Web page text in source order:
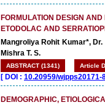
FORMULATION DESIGN
ETODOLAC AND
Mangroliya Rohit Kumar*,
Mishra T. S.
ABSTRACT (1341) Article
[ DOI : 10.20959/wjpps20171-
DEMOGRAPHIC,